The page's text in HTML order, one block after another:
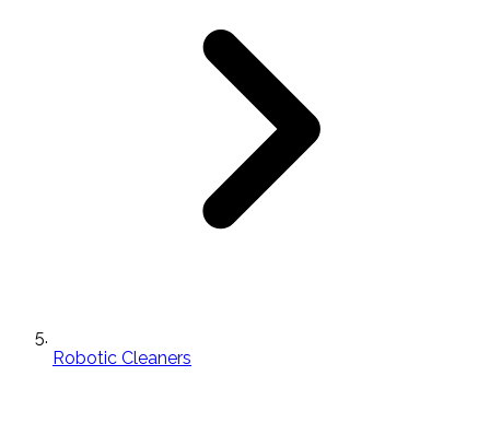
Robotic Cleaners